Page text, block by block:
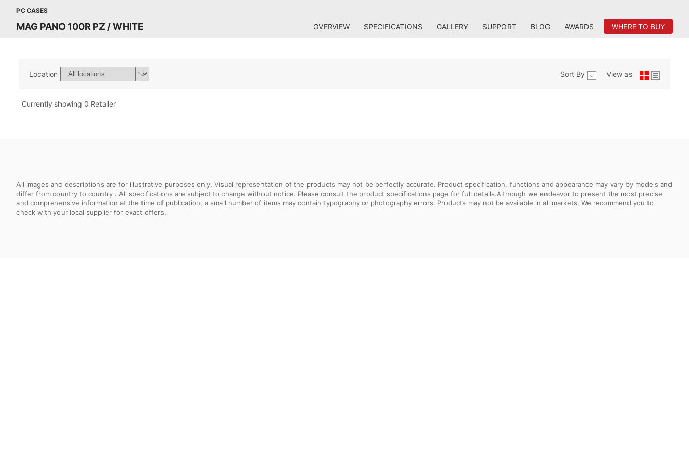
PC CASES
MAG PANO 100R PZ / WHITE OVERVIEW SPECIFICATIONS GALLERY SUPPORT BLOG AWARDS WHERE TO BUY
Location Sort By View as
Currently showing 0 Retailer
All images and descriptions are for illustrative purposes only. Visual representation of the products may not be perfectly accurate. Product specification, functions and appearance may vary by models and
differ from country to country . All specifications are subject to change without notice. Please consult the product specifications page for full details.Although we endeavor to present the most precise
and comprehensive information at the time of publication, a small number of items may contain typography or photography errors. Products may not be available in all markets. We recommend you to
check with your local supplier for exact offers.